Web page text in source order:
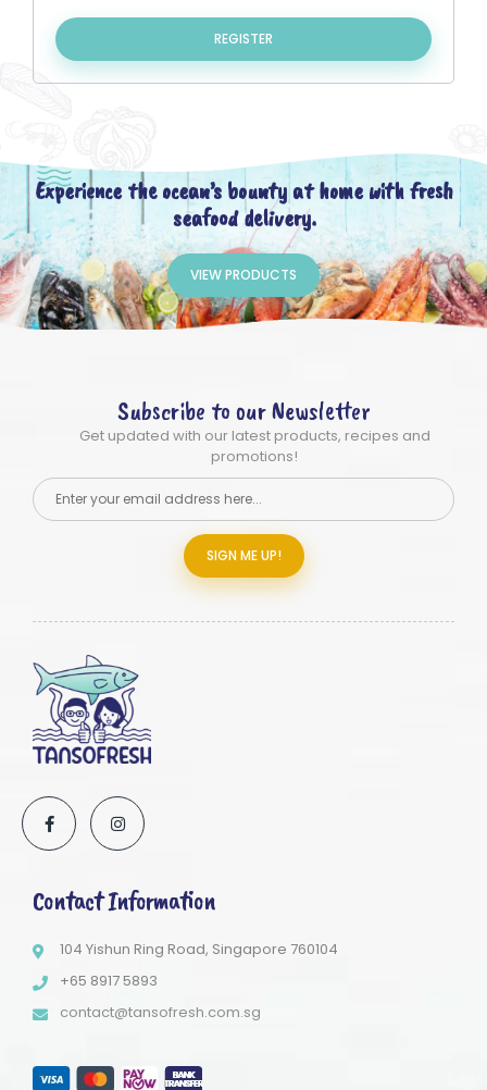
REGISTER
Experience the ocean’s bounty at home with fresh
seafood delivery.
VIEW PRODUCTS
Subscribe to our Newsletter
Get updated with our latest products, recipes and
promotions!
SIGN ME UP!
Contact Information
104 Yishun Ring Road, Singapore 760104
+65 8917 5893
contact@tansofresh.com.sg